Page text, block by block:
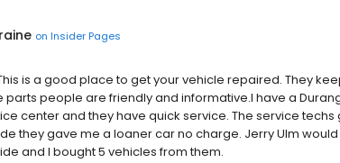
on Insider Pages
is a good place to get your vehicle repaired. They
parts people are friendly and informative.I have a
center and they have quick service. The service techs
they gave me a loaner car no charge. Jerry Ulm
and I bought 5 vehicles from them.